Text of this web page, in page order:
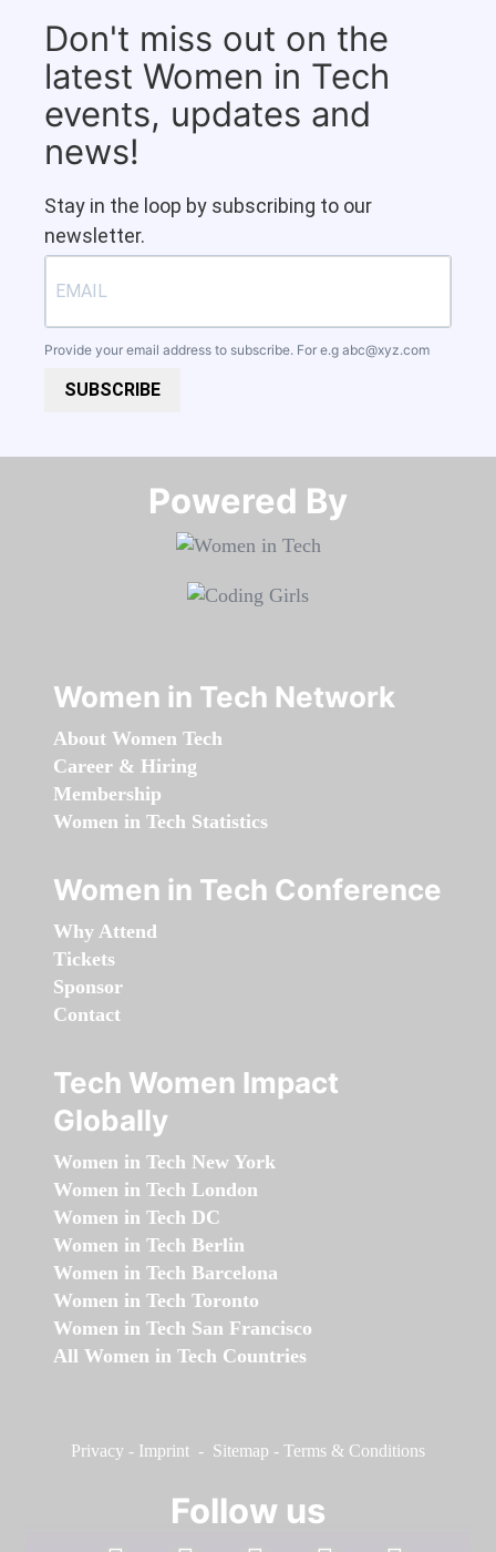
Don't miss out on the
latest Women in Tech
events, updates and
news!
Stay in the loop by subscribing to our
newsletter.
Provide your email address to subscribe. For e.g abc@xyz.com
SUBSCRIBE
Powered By​​​​​​​
Women in Tech Network
About Women Tech
Career & Hiring
Membership
Women in Tech Statistics
Women in Tech Conference
Why Attend
Tickets
Sponsor
Contact
Tech Women Impact
Globally
Women in Tech New York
Women in Tech London
Women in Tech DC
Women in Tech Berlin
Women in Tech Barcelona
Women in Tech Toronto
Women in Tech San Francisco
All Women in Tech Countries
Privacy - Imprint - Sitemap - Terms & Conditions
Follow us